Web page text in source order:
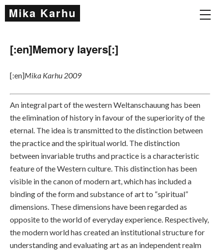
Mika Karhu
[:en]Memory layers[:]
[:en]Mika Karhu 2009
An integral part of the western Weltanschauung has been
the elimination of history in favour of the superiority of the
eternal. The idea is transmitted to the distinction between
the practice and the spiritual world. The distinction
between invariable truths and practice is a characteristic
feature of the Western culture. This distinction has been
visible in the canon of modern art, which has included a
binding of the form and substance of art to “spiritual”
dimensions. These dimensions have been regarded as
opposite to the world of everyday experience. Respectively,
the modern world has created an institutional structure for
understanding and evaluating art as an independent realm